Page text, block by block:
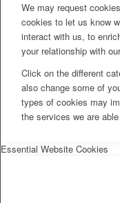
We may request
cookies to let us know
interact with us, to
your relationship with
Click on the different
also change some of
types of cookies may
the services we are
Essential Website Cookies